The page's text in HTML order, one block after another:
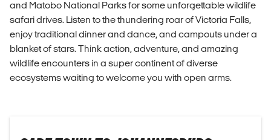
and Matobo National Parks for some unforgettable wildlife
safari drives. Listen to the thundering roar of Victoria Falls,
enjoy traditional dinner and dance, and campouts under a
blanket of stars. Think action, adventure, and amazing
wildlife encounters in a super continent of diverse
ecosystems waiting to welcome you with open arms.